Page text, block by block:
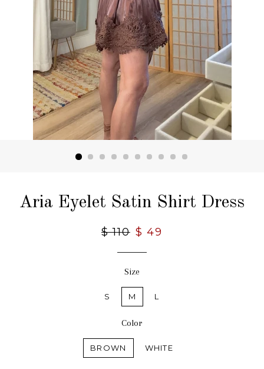
Aria Eyelet Satin Shirt Dress
Regular
$ 110 Sale
$ 49
Size
S M L
Color
BROWN WHITE